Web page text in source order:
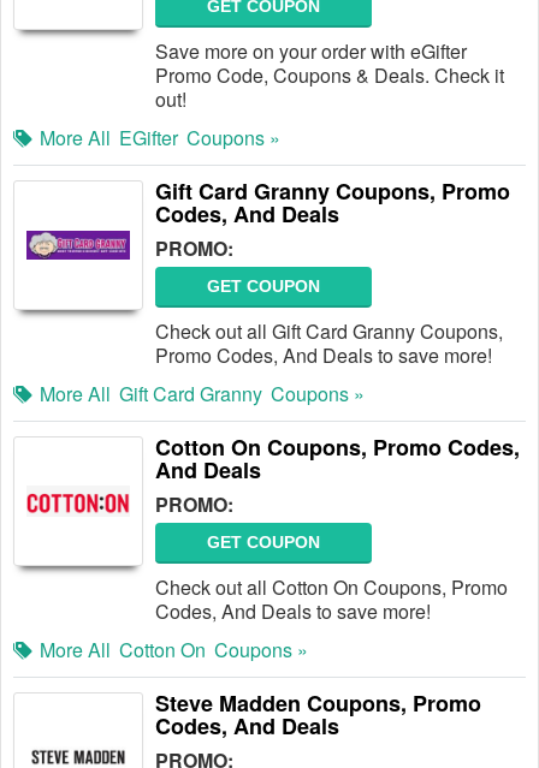
GET COUPON
Save more on your order with eGifter
Promo Code, Coupons & Deals. Check it
out!
More All EGifter Coupons »
Gift Card Granny Coupons, Promo
Codes, And Deals
PROMO:
GET COUPON
Check out all Gift Card Granny Coupons,
Promo Codes, And Deals to save more!
More All Gift Card Granny Coupons »
Cotton On Coupons, Promo Codes,
And Deals
PROMO:
GET COUPON
Check out all Cotton On Coupons, Promo
Codes, And Deals to save more!
More All Cotton On Coupons »
Steve Madden Coupons, Promo
Codes, And Deals
PROMO: